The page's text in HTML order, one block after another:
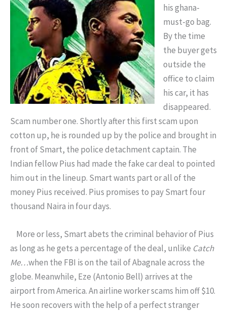
his ghana-
must-go bag.
By the time
the buyer gets
outside the
office to claim
his car, it has
disappeared.
Scam number one. Shortly after this first scam upon
cotton up, he is rounded up by the police and brought in
front of Smart, the police detachment captain. The
Indian fellow Pius had made the fake car deal to pointed
him out in the lineup. Smart wants part or all of the
money Pius received. Pius promises to pay Smart four
thousand Naira in four days.
More or less, Smart abets the criminal behavior of Pius
as long as he gets a percentage of the deal, unlike Catch
Me…when the FBI is on the tail of Abagnale across the
globe. Meanwhile, Eze (Antonio Bell) arrives at the
airport from America. An airline worker scams him off $10.
He soon recovers with the help of a perfect stranger